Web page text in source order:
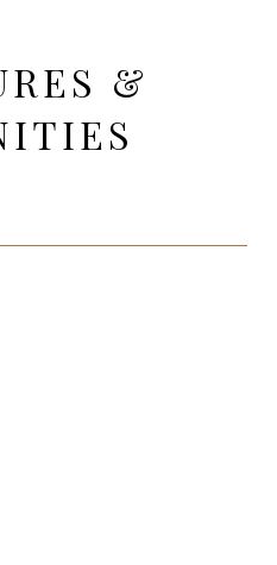
&